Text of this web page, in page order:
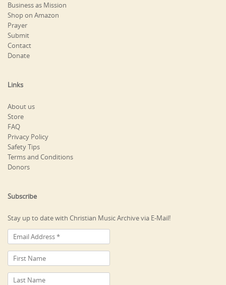
Business as Mission
Shop on Amazon
Prayer
Submit
Contact
Donate
Links
About us
Store
FAQ
Privacy Policy
Safety Tips
Terms and Conditions
Donors
Subscribe
Stay up to date with Christian Music Archive via E-Mail!